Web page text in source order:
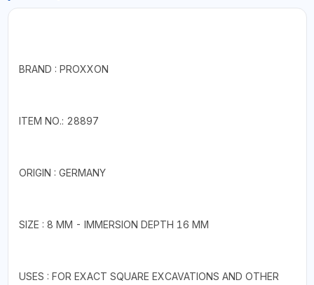
BRAND : PROXXON
ITEM NO.: 28897
ORIGIN : GERMANY
SIZE : 8 MM - IMMERSION DEPTH 16 MM
USES : FOR EXACT SQUARE EXCAVATIONS AND OTHER